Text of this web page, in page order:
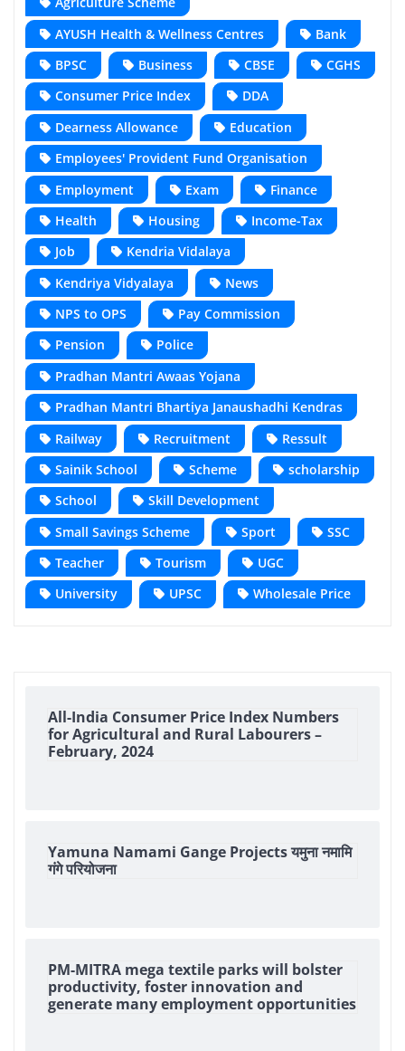
AYUSH Health & Wellness Centres
Bank
BPSC
Business CBSE
CGHS
Consumer Price Index
DDA
Dearness Allowance
Education
Employees' Provident Fund Organisation
Employment
Exam
Finance
Health
Housing
Income-Tax
Job
Kendria Vidalaya
Kendriya Vidyalaya
News
NPS to OPS
Pay Commission
Pension
Police
Pradhan Mantri Awaas Yojana
Pradhan Mantri Bhartiya Janaushadhi Kendras
Railway
Recruitment
Ressult
Sainik School
Scheme
scholarship
School
Skill Development
Small Savings Scheme
Sport
SSC
Teacher
Tourism
UGC
University
UPSC Wholesale Price
All-India Consumer Price Index Numbers
for Agricultural and Rural Labourers –
February, 2024
Yamuna Namami Gange Projects यमुना नमामि
गंगे परियोजना
PM-MITRA mega textile parks will bolster
productivity, foster innovation and
generate many employment opportunities